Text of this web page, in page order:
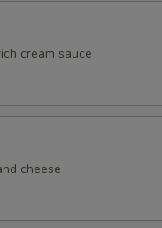
cream sauce
cheese